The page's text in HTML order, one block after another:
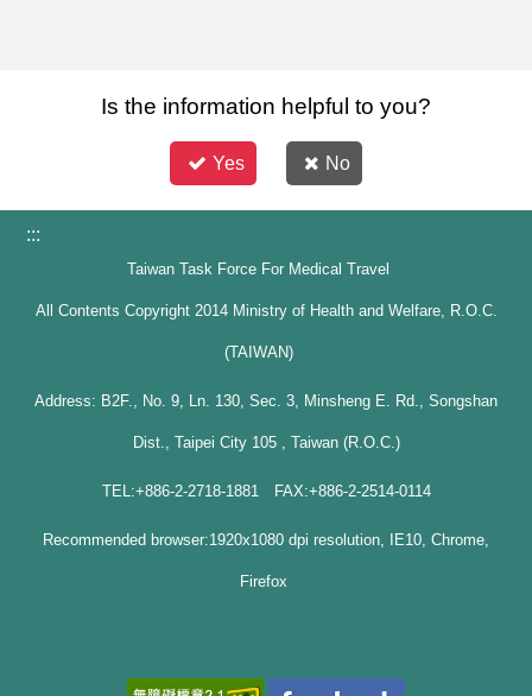
Is the information helpful to you?
Yes No
:::
Taiwan Task Force For Medical Travel
All Contents Copyright 2014 Ministry of Health and Welfare, R.O.C.
(TAIWAN)
Address: B2F., No. 9, Ln. 130, Sec. 3, Minsheng E. Rd., Songshan
Dist., Taipei City 105 , Taiwan (R.O.C.)
TEL:+886-2-2718-1881 FAX:+886-2-2514-0114
Recommended browser:1920x1080 dpi resolution, IE10, Chrome,
Firefox